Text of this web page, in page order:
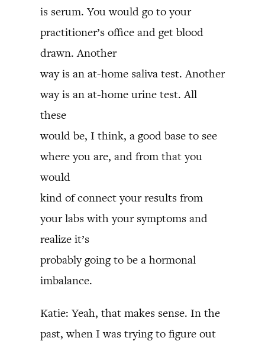
is serum. You would go to your
practitioner’s office and get blood
drawn. Another
way is an at-home saliva test. Another
way is an at-home urine test. All
these
would be, I think, a good base to see
where you are, and from that you
would
kind of connect your results from
your labs with your symptoms and
realize it’s
probably going to be a hormonal
imbalance.
Katie: Yeah, that makes sense. In the
past, when I was trying to figure out